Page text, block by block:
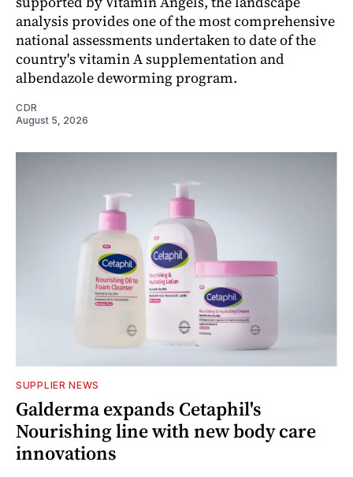
analysis provides one of the most comprehensive
national assessments undertaken to date of the
country's vitamin A supplementation and
albendazole deworming program.
CDR
August 5, 2026
SUPPLIER NEWS
Galderma expands Cetaphil's
Nourishing line with new body care
innovations